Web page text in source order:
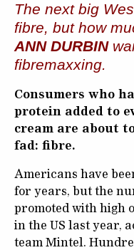
The next big
fibre, but how
ANN DURBIN
fibremaxxing.
Consumers who
protein added to
cream are about
fad: fibre.
Americans have
for years, but the
promoted with high
in the US last year,
team Mintel.